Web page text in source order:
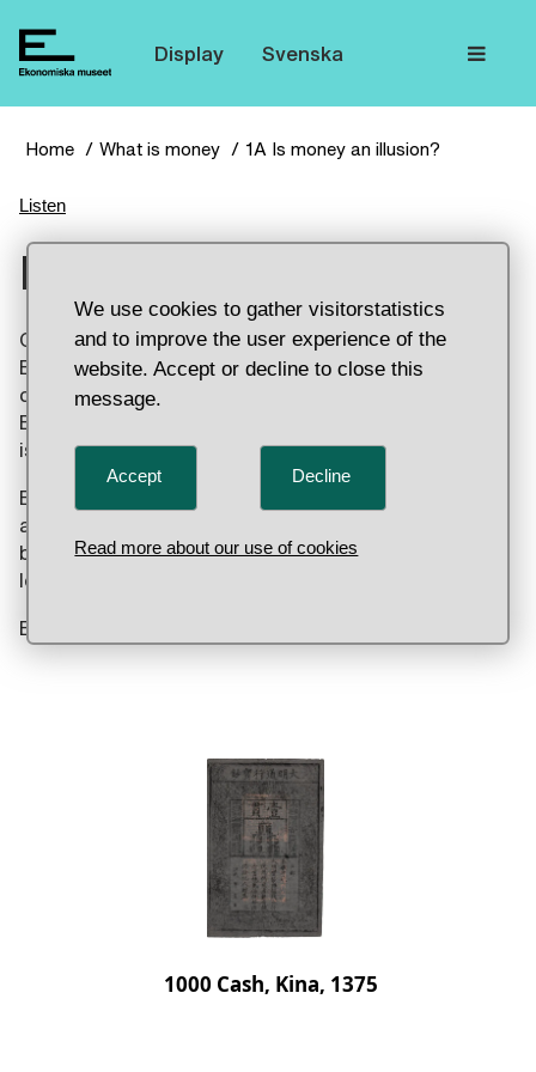
We use cookies to gather visitorstatistics
and to improve the user experience of the
website. Accept or decline to close this
message.
Accept Decline
Read more about our use of cookies
Display Svenska
Home What is money 1A Is money an illusion?
Listen
Is money an illusion?
Coins were made of precious metal for a long time.
But the money itself is worthless nowadays. You
can use it to trade because others accept it.
Everything is based on trusting the people who
issued the money.
But there was “worthless” money in China as early
as the 13th century. The money had a value
because their leader said it should. This is more or
less how money works today.
Banknote, China, 1000 cash, 1375.
1000 Cash, Kina, 1375